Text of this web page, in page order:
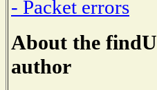
- Packet errors
About the findU
author